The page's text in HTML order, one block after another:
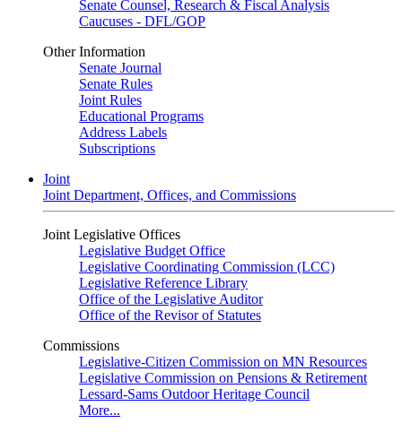
Senate Counsel, Research & Fiscal Analysis
Caucuses - DFL/GOP
Other Information
Senate Journal
Senate Rules
Joint Rules
Educational Programs
Address Labels
Subscriptions
Joint
Joint Department, Offices, and Commissions
Joint Legislative Offices
Legislative Budget Office
Legislative Coordinating Commission (LCC)
Legislative Reference Library
Office of the Legislative Auditor
Office of the Revisor of Statutes
Commissions
Legislative-Citizen Commission on MN Resources
Legislative Commission on Pensions & Retirement
Lessard-Sams Outdoor Heritage Council
More...